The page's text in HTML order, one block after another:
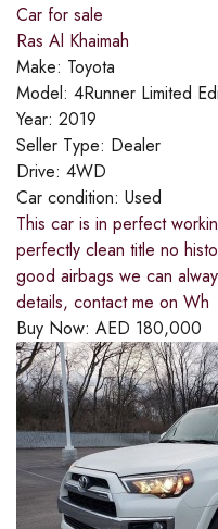
Car for sale
Ras Al Khaimah
Make: Toyota
Model: 4Runner Limited
Year: 2019
Seller Type: Dealer
Drive: 4WD
Car condition: Used
This car is in perfect
perfectly clean title no
good airbags we can
details, contact me on Wh
Buy Now: AED 180,000